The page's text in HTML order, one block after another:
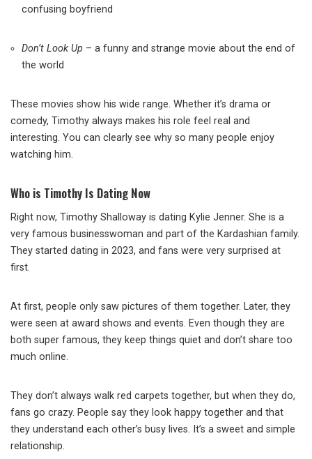
confusing boyfriend
Don’t Look Up – a funny and strange movie about the end of
the world
These movies show his wide range. Whether it’s drama or
comedy, Timothy always makes his role feel real and
interesting. You can clearly see why so many people enjoy
watching him.
Who is Timothy Is Dating Now
Right now, Timothy Shalloway is dating Kylie Jenner. She is a
very famous businesswoman and part of the Kardashian family.
They started dating in 2023, and fans were very surprised at
first.
At first, people only saw pictures of them together. Later, they
were seen at award shows and events. Even though they are
both super famous, they keep things quiet and don’t share too
much online.
They don’t always walk red carpets together, but when they do,
fans go crazy. People say they look happy together and that
they understand each other’s busy lives. It’s a sweet and simple
relationship.